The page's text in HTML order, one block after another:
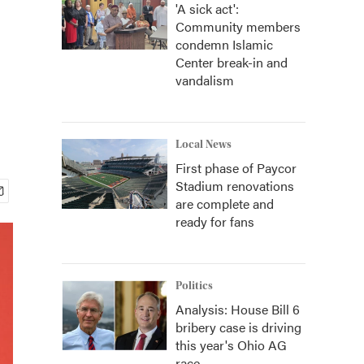
'A sick act':
Community members
condemn Islamic
Center break-in and
vandalism
Local News
First phase of Paycor
Stadium renovations
are complete and
ready for fans
Politics
Analysis: House Bill 6
bribery case is driving
this year's Ohio AG